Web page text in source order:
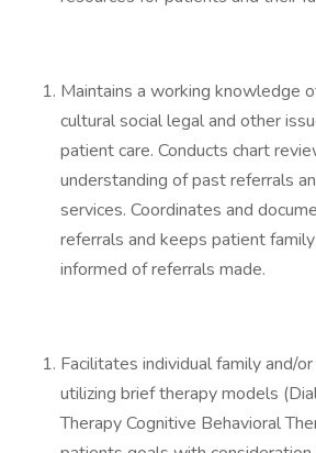
Maintains a working knowledge
cultural social legal and other
patient care. Conducts chart
understanding of past referrals
services. Coordinates and
referrals and keeps patient
informed of referrals made.
Facilitates individual family and/
utilizing brief therapy models
Therapy Cognitive Behavioral